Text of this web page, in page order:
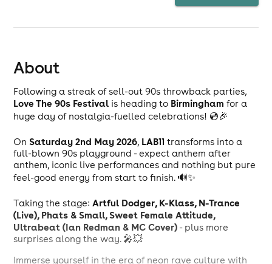
About
Following a streak of sell-out 90s throwback parties,
Love The 90s Festivalis heading to Birmingham for a
huge day of nostalgia-fuelled celebrations! 💿🎉
OnSaturday 2nd May 2026, LAB11 transforms into a
full-blown 90s playground - expect anthem after
anthem, iconic live performances and nothing but pure
feel-good energy from start to finish. 🔊✨
Taking the stage:Artful Dodger, K-Klass, N-Trance
(Live), Phats & Small, Sweet Female Attitude,
Ultrabeat (Ian Redman & MC Cover) - plus more
surprises along the way. 🎤💥
Immerse yourself in the era of neon rave culture with